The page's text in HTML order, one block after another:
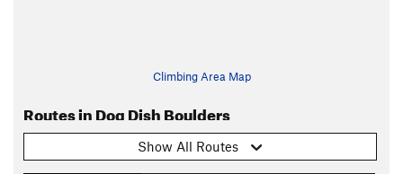
Climbing Area Map
Routes in Dog Dish Boulders
Show All Routes